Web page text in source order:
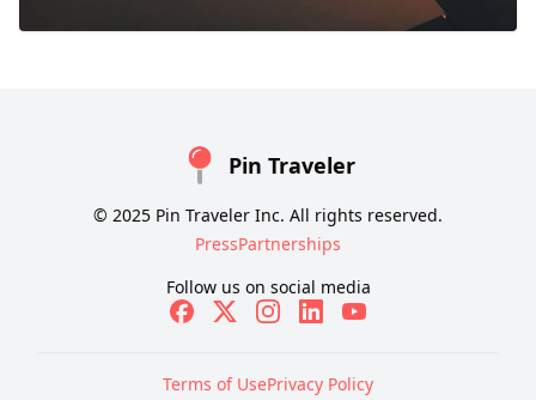
Pin Traveler
© 2025 Pin Traveler Inc. All rights reserved.
PressPartnerships
Follow us on social media
Terms of UsePrivacy Policy